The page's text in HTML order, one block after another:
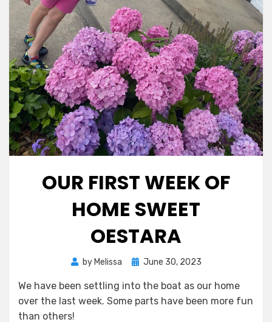
OUR FIRST WEEK OF
HOME SWEET
OESTARA
by Melissa
Posted
June 30, 2023
We have been settling into the boat as our home
over the last week. Some parts have been more fun
than others!